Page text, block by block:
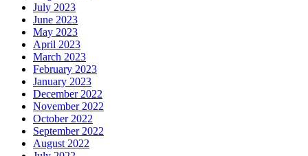
July 2023
June 2023
May 2023
April 2023
March 2023
February 2023
January 2023
December 2022
November 2022
October 2022
September 2022
August 2022